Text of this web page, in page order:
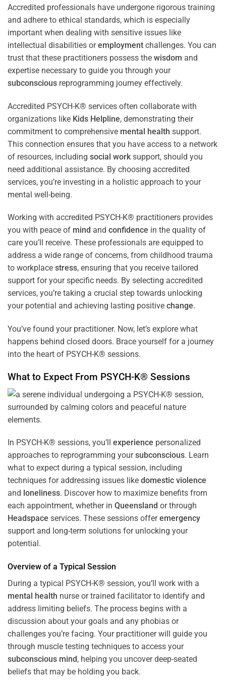
Accredited professionals have undergone rigorous training
and adhere to ethical standards, which is especially
important when dealing with sensitive issues like
intellectual disabilities oremployment challenges. You can
trust that these practitioners possess the wisdom and
expertise necessary to guide you through your
subconscious reprogramming journey effectively.
Accredited PSYCH-K® services often collaborate with
organizations like Kids Helpline, demonstrating their
commitment to comprehensive mental health support.
This connection ensures that you have access to a network
of resources, including social work support, should you
need additional assistance. By choosing accredited
services, you’re investing in a holistic approach to your
mental well-being.
Working with accredited PSYCH-K® practitioners provides
you with peace of mind and confidence in the quality of
care you’ll receive. These professionals are equipped to
address a wide range of concerns, from childhood trauma
to workplace stress, ensuring that you receive tailored
support for your specific needs. By selecting accredited
services, you’re taking a crucial step towards unlocking
your potential and achieving lasting positive change.
You’ve found your practitioner. Now, let’s explore what
happens behind closed doors. Brace yourself for a journey
into the heart of PSYCH-K® sessions.
What to Expect From PSYCH-K® Sessions
In PSYCH-K® sessions, you’ll experience personalized
approaches to reprogramming yoursubconscious. Learn
what to expect during a typical session, including
techniques for addressing issues like domestic violence
and loneliness. Discover how to maximize benefits from
each appointment, whether in Queensland or through
Headspace services. These sessions offeremergency
support and long-term solutions for unlocking your
potential.
Overview of a Typical Session
During a typical PSYCH-K® session, you’ll work with a
mental health nurse or trained facilitator to identify and
address limiting beliefs. The process begins with a
discussion about your goals and any phobias or
challenges you’re facing. Your practitioner will guide you
through muscle testing techniques to access your
subconscious mind, helping you uncover deep-seated
beliefs that may be holding you back.